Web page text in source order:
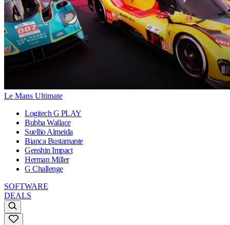
Le Mans Ultimate
Logitech G PLAY
Bubba Wallace
Suellio Almeida
Bianca Bustamante
Genshin Impact
Herman Miller
G Challenge
SOFTWARE
DEALS